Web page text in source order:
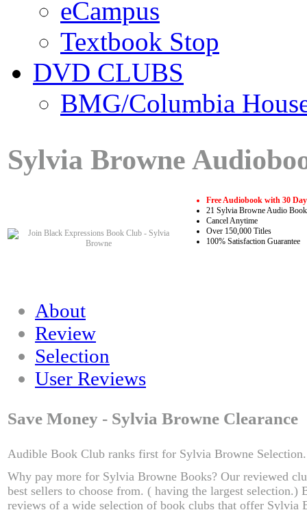
eCampus
Textbook Stop
DVD CLUBS
BMG/Columbia
Sylvia Browne
Free Audiobook with 30
21 Sylvia Browne Audio
Cancel Anytime
Over 150,000 Titles
100% Satisfaction Guarantee
About
Review
Selection
User Reviews
Save Money - Sylvia Browne Clearance
Audible Book Club ranks first for Sylvia Browne Selection.
Why pay more for Sylvia Browne Books? Our reviewed
best sellers to choose from. ( having the largest selection.)
reviews of a wide selection of book clubs that offer Sylvia